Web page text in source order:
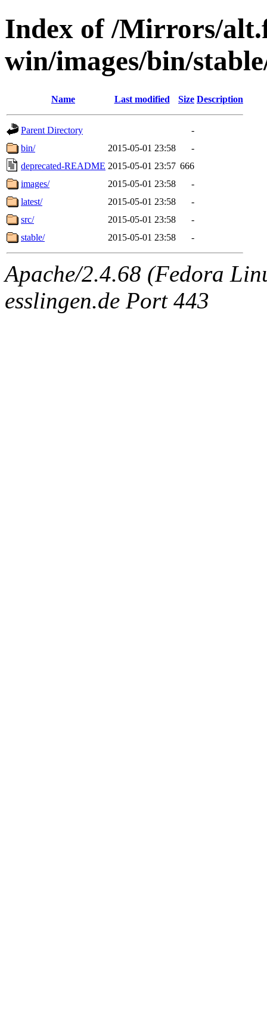
Index of /Mirrors/
win/images/bin/
Name Last modified Size Description
Parent Directory
-
bin/
2015-05-01 23:58
-
deprecated-README 2015-05-01 23:57 666
images/
2015-05-01 23:58
-
latest/
2015-05-01 23:58
-
src/
2015-05-01 23:58
-
stable/
2015-05-01 23:58 -
Apache/2.4.68 (Fedora
esslingen.de Port 443